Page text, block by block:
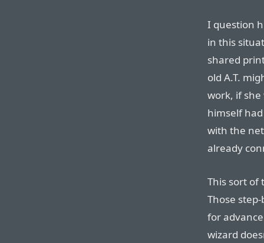
I question
in this
shared
old A.T.
work, if
himself
with the
already
This sort of
Those
for
wizard